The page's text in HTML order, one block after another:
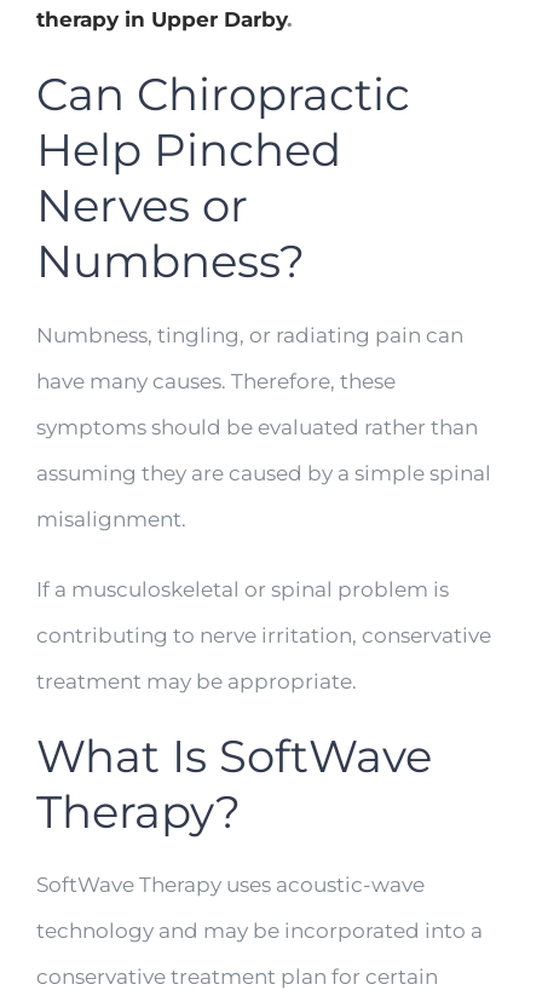
therapy in Upper Darby.
Can Chiropractic
Help Pinched
Nerves or
Numbness?
Numbness, tingling, or radiating pain can
have many causes. Therefore, these
symptoms should be evaluated rather than
assuming they are caused by a simple spinal
misalignment.
If a musculoskeletal or spinal problem is
contributing to nerve irritation, conservative
treatment may be appropriate.
What Is SoftWave
Therapy?
SoftWave Therapy uses acoustic-wave
technology and may be incorporated into a
conservative treatment plan for certain